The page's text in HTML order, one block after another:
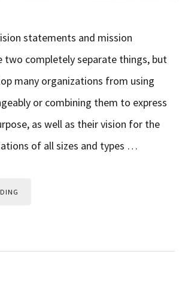
statements and mission
two completely separate things, but
many organizations from using
or combining them to express
as well as their vision for the
of all sizes and types …